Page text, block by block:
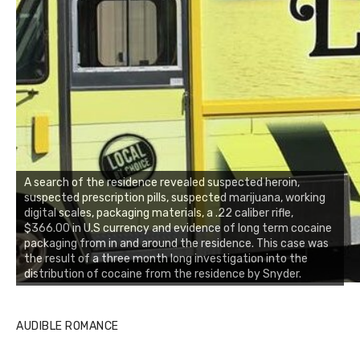
A search of the residence revealed suspected heroin,
suspected prescription pills, suspected marijuana, working
digital scales, packaging materials, a .22 caliber rifle,
$366.00 in U.S currency and evidence of long term cocaine
packaging from in and around the residence. This case was
the result of a three month long investigation into the
distribution of cocaine from the residence by Snyder.
AUDIBLE ROMANCE